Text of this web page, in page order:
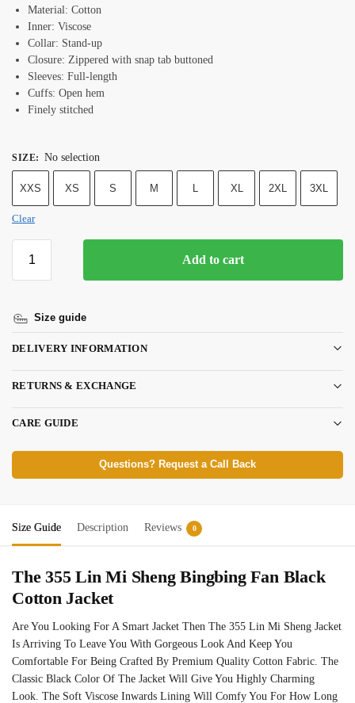
Material: Cotton
Inner: Viscose
Collar: Stand-up
Closure: Zippered with snap tab buttoned
Sleeves: Full-length
Cuffs: Open hem
Finely stitched
SIZE: No selection
XXS XS S M L XL 2XL 3XL
Clear
Add to cart
Size guide
DELIVERY INFORMATION
RETURNS & EXCHANGE
CARE GUIDE
Questions? Request a Call Back
Size Guide Description Reviews 0
The 355 Lin Mi Sheng Bingbing Fan Black
Cotton Jacket
Are You Looking For A Smart Jacket Then The 355 Lin Mi Sheng Jacket
Is Arriving To Leave You With Gorgeous Look And Keep You
Comfortable For Being Crafted By Premium Quality Cotton Fabric. The
Classic Black Color Of The Jacket Will Give You Highly Charming
Look. The Soft Viscose Inwards Lining Will Comfy You For How Long